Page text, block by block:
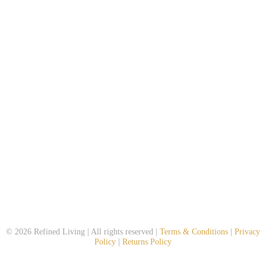
© 2026 Refined Living | All rights reserved | Terms & Conditions | Privacy
Policy | Returns Policy